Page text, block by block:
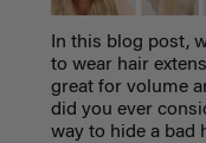
In this blog post,
to wear hair
great for volume
did you ever
way to hide a bad